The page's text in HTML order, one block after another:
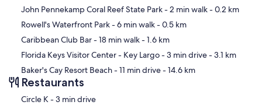
Map
John Pennekamp Coral Reef State Park- 2 min walk- 0.2 km
Rowell's Waterfront Park- 6 min walk- 0.5 km
Caribbean Club Bar- 18 min walk- 1.6 km
Florida Keys Visitor Center - Key Largo- 3 min drive- 3.1 km
Baker's Cay Resort Beach- 11 min drive- 14.6 km
Restaurants
‪Circle K - ‬3 min drive